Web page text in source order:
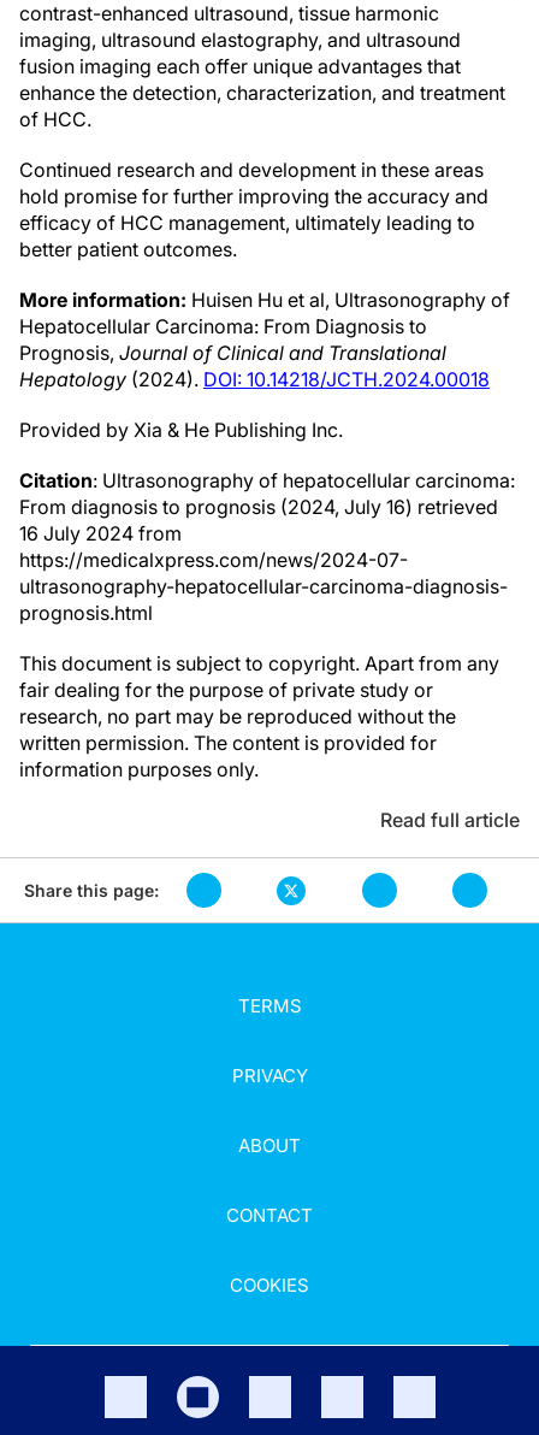
contrast-enhanced ultrasound, tissue harmonic
imaging, ultrasound elastography, and ultrasound
fusion imaging each offer unique advantages that
enhance the detection, characterization, and treatment
of HCC.
Continued research and development in these areas
hold promise for further improving the accuracy and
efficacy of HCC management, ultimately leading to
better patient outcomes.
More information: Huisen Hu et al, Ultrasonography of
Hepatocellular Carcinoma: From Diagnosis to
Prognosis, Journal of Clinical and Translational
Hepatology (2024). DOI: 10.14218/JCTH.2024.00018
Provided by Xia & He Publishing Inc.
Citation: Ultrasonography of hepatocellular carcinoma:
From diagnosis to prognosis (2024, July 16) retrieved
16 July 2024 from
https://medicalxpress.com/news/2024-07-
ultrasonography-hepatocellular-carcinoma-diagnosis-
prognosis.html
This document is subject to copyright. Apart from any
fair dealing for the purpose of private study or
research, no part may be reproduced without the
written permission. The content is provided for
information purposes only.
Read full article
Share this page:
TERMS
PRIVACY
ABOUT
CONTACT
COOKIES